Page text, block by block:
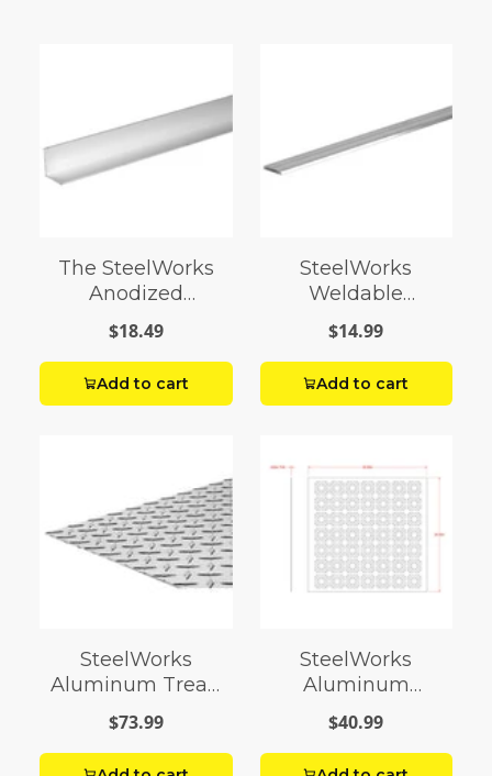
The SteelWorks
Anodized
Aluminum Angles
$18.49
Add to cart
SteelWorks
Weldable
Aluminum Flats
$14.99
Add to cart
SteelWorks
Aluminum Tread
Plates
$73.99
SteelWorks
Aluminum
Decorative Sheets
$40.99